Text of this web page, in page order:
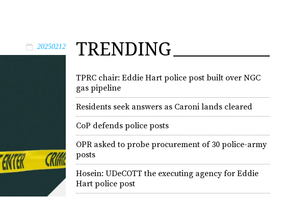
20250212 TRENDING
TPRC chair: Eddie Hart police post built over NGC
gas pipeline
Residents seek answers as Caroni lands cleared
CoP defends police posts
OPR asked to probe procurement of 30 police-army
posts
Hosein: UDeCOTT the executing agency for Eddie
Hart police post